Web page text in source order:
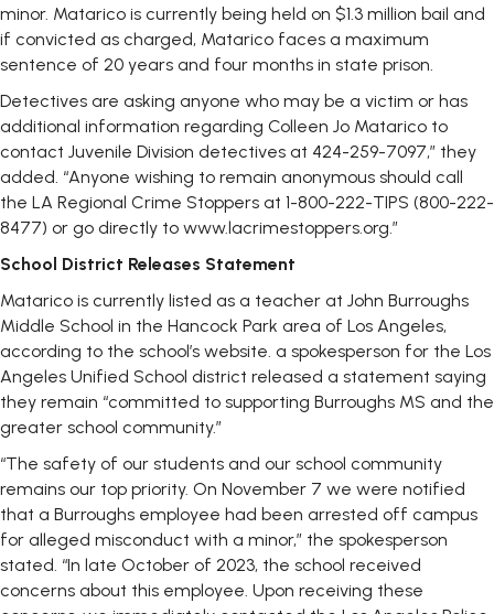
minor. Matarico is currently being held on $1.3 million bail and
if convicted as charged, Matarico faces a maximum
sentence of 20 years and four months in state prison.
Detectives are asking anyone who may be a victim or has
additional information regarding Colleen Jo Matarico to
contact Juvenile Division detectives at 424-259-7097,” they
added. “Anyone wishing to remain anonymous should call
the LA Regional Crime Stoppers at 1-800-222-TIPS (800-222-
8477) or go directly to www.lacrimestoppers.org.”
School District Releases Statement
Matarico is currently listed as a teacher at John Burroughs
Middle School in the Hancock Park area of Los Angeles,
according to the school’s website. a spokesperson for the Los
Angeles Unified School district released a statement saying
they remain “committed to supporting Burroughs MS and the
greater school community.”
“The safety of our students and our school community
remains our top priority. On November 7 we were notified
that a Burroughs employee had been arrested off campus
for alleged misconduct with a minor,” the spokesperson
stated. “In late October of 2023, the school received
concerns about this employee. Upon receiving these